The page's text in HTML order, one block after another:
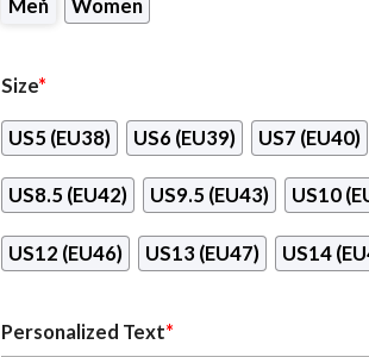
Men Women
Size*
US5 (EU38) US6 (EU39) US7 (EU40)
US8.5 (EU42) US9.5 (EU43) US10
US12 (EU46) US13 (EU47) US14
Personalized Text*